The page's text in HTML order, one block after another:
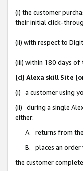
(i) the customer
their initial click-
(ii) with respect to
(iii) within 180 days of
(d) Alexa skill Site
(i) a customer using
(ii) during a single
either:
A. returns from
B. places an order
the customer